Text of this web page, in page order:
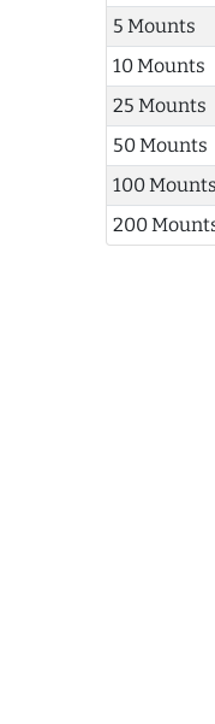
5 Mounts
10 Mounts
25 Mounts
50 Mounts
100 Mounts
200